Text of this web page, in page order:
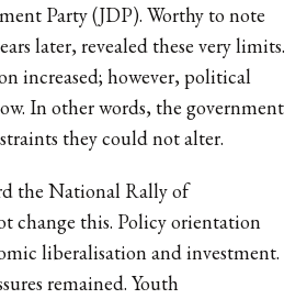
Party (JDP). Worthy to note
later, revealed these very limits.
increased; however, political
In other words, the government
they could not alter.
the National Rally of
change this. Policy orientation
liberalisation and investment.
remained. Youth